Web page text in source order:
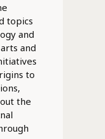
topics
and
and
to
the